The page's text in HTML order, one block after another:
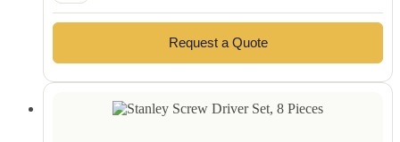
Request a Quote